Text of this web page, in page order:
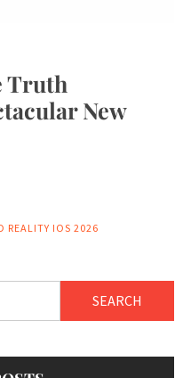
Truth
New
REALITY IOS 2026